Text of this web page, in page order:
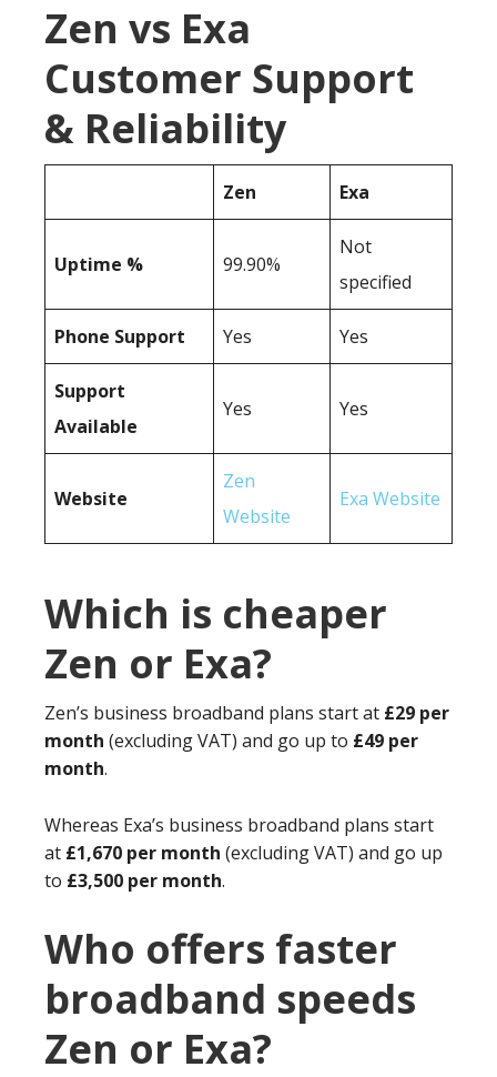
Zen vs Exa
Customer Support
& Reliability
Zen Exa
Uptime % 99.90%
Not
specified
Phone Support Yes Yes
Support
Available
Yes Yes
Website
Zen
Website
Exa Website
Which is cheaper
Zen or Exa?
Zen’s business broadband plans start at £29 per
month (excluding VAT) and go up to £49 per
month.
Whereas Exa’s business broadband plans start
at £1,670 per month (excluding VAT) and go up
to £3,500 per month.
Who offers faster
broadband speeds
Zen or Exa?